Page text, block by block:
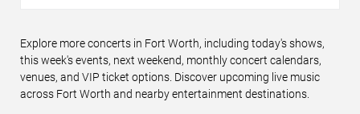
Explore more concerts in Fort Worth, including today's shows,
this week's events, next weekend, monthly concert calendars,
venues, and VIP ticket options. Discover upcoming live music
across Fort Worth and nearby entertainment destinations.